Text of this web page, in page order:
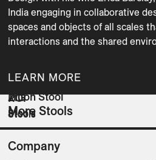
India engaging in collaborative
spaces and objects of all scales
interactions and the shared
LEARN MORE
More Stools
Triton Stool
Stools
ZIG
Stools
ROI
Stools
Company